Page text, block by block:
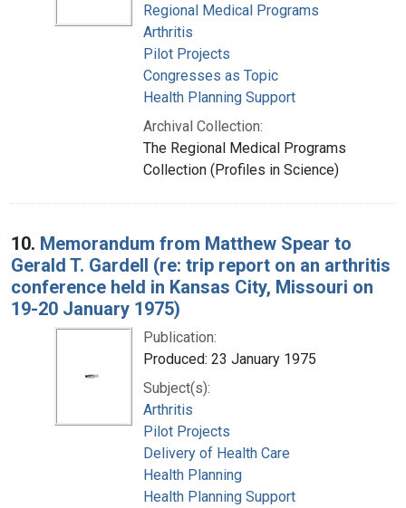
Regional Medical Programs
Arthritis
Pilot Projects
Congresses as Topic
Health Planning Support
Archival Collection:
The Regional Medical Programs
Collection (Profiles in Science)
10. Memorandum from Matthew Spear to
Gerald T. Gardell (re: trip report on an arthritis
conference held in Kansas City, Missouri on
19-20 January 1975)
Publication:
Produced: 23 January 1975
Subject(s):
Arthritis
Pilot Projects
Delivery of Health Care
Health Planning
Health Planning Support